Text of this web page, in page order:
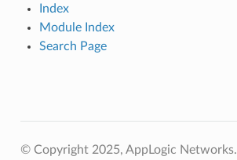
Index
Module Index
Search Page
© Copyright 2025, AppLogic Networks.